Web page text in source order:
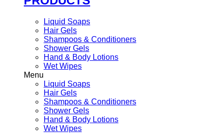
Liquid Soaps
Hair Gels
Shampoos & Conditioners
Shower Gels
Hand & Body Lotions
Wet Wipes
Menu
Liquid Soaps
Hair Gels
Shampoos & Conditioners
Shower Gels
Hand & Body Lotions
Wet Wipes